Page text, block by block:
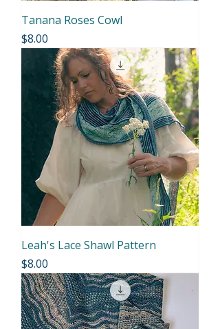
Tanana Roses Cowl
Price
$8.00
Leah's Lace Shawl Pattern
Price
$8.00